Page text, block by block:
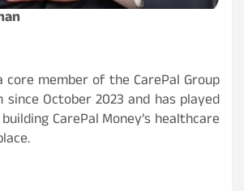
core member of the CarePal Group
October 2023 and has played
CarePal Money’s healthcare